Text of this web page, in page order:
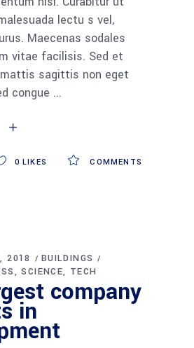
lectu s vel,
Maecenas sodales
vitae facilisis. Sed et
sagittis non eget
congue
COMMENTS
0 LIKES
2018
BUILDINGS
SCIENCE TECH
company
in